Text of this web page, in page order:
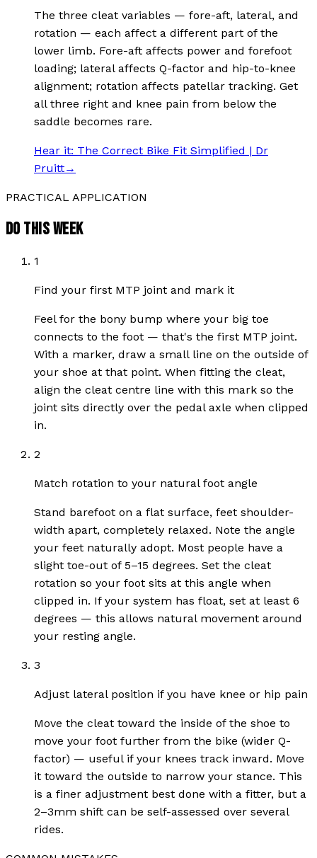
The three cleat variables — fore-aft, lateral, and
rotation — each affect a different part of the
lower limb. Fore-aft affects power and forefoot
loading; lateral affects Q-factor and hip-to-knee
alignment; rotation affects patellar tracking. Get
all three right and knee pain from below the
saddle becomes rare.
Hear it: The Correct Bike Fit Simplified | Dr
Pruitt→
PRACTICAL APPLICATION
DO THIS WEEK
1
Find your first MTP joint and mark it
Feel for the bony bump where your big toe
connects to the foot — that's the first MTP joint.
With a marker, draw a small line on the outside of
your shoe at that point. When fitting the cleat,
align the cleat centre line with this mark so the
joint sits directly over the pedal axle when clipped
in.
2
Match rotation to your natural foot angle
Stand barefoot on a flat surface, feet shoulder-
width apart, completely relaxed. Note the angle
your feet naturally adopt. Most people have a
slight toe-out of 5–15 degrees. Set the cleat
rotation so your foot sits at this angle when
clipped in. If your system has float, set at least 6
degrees — this allows natural movement around
your resting angle.
3
Adjust lateral position if you have knee or hip pain
Move the cleat toward the inside of the shoe to
move your foot further from the bike (wider Q-
factor) — useful if your knees track inward. Move
it toward the outside to narrow your stance. This
is a finer adjustment best done with a fitter, but a
2–3mm shift can be self-assessed over several
rides.